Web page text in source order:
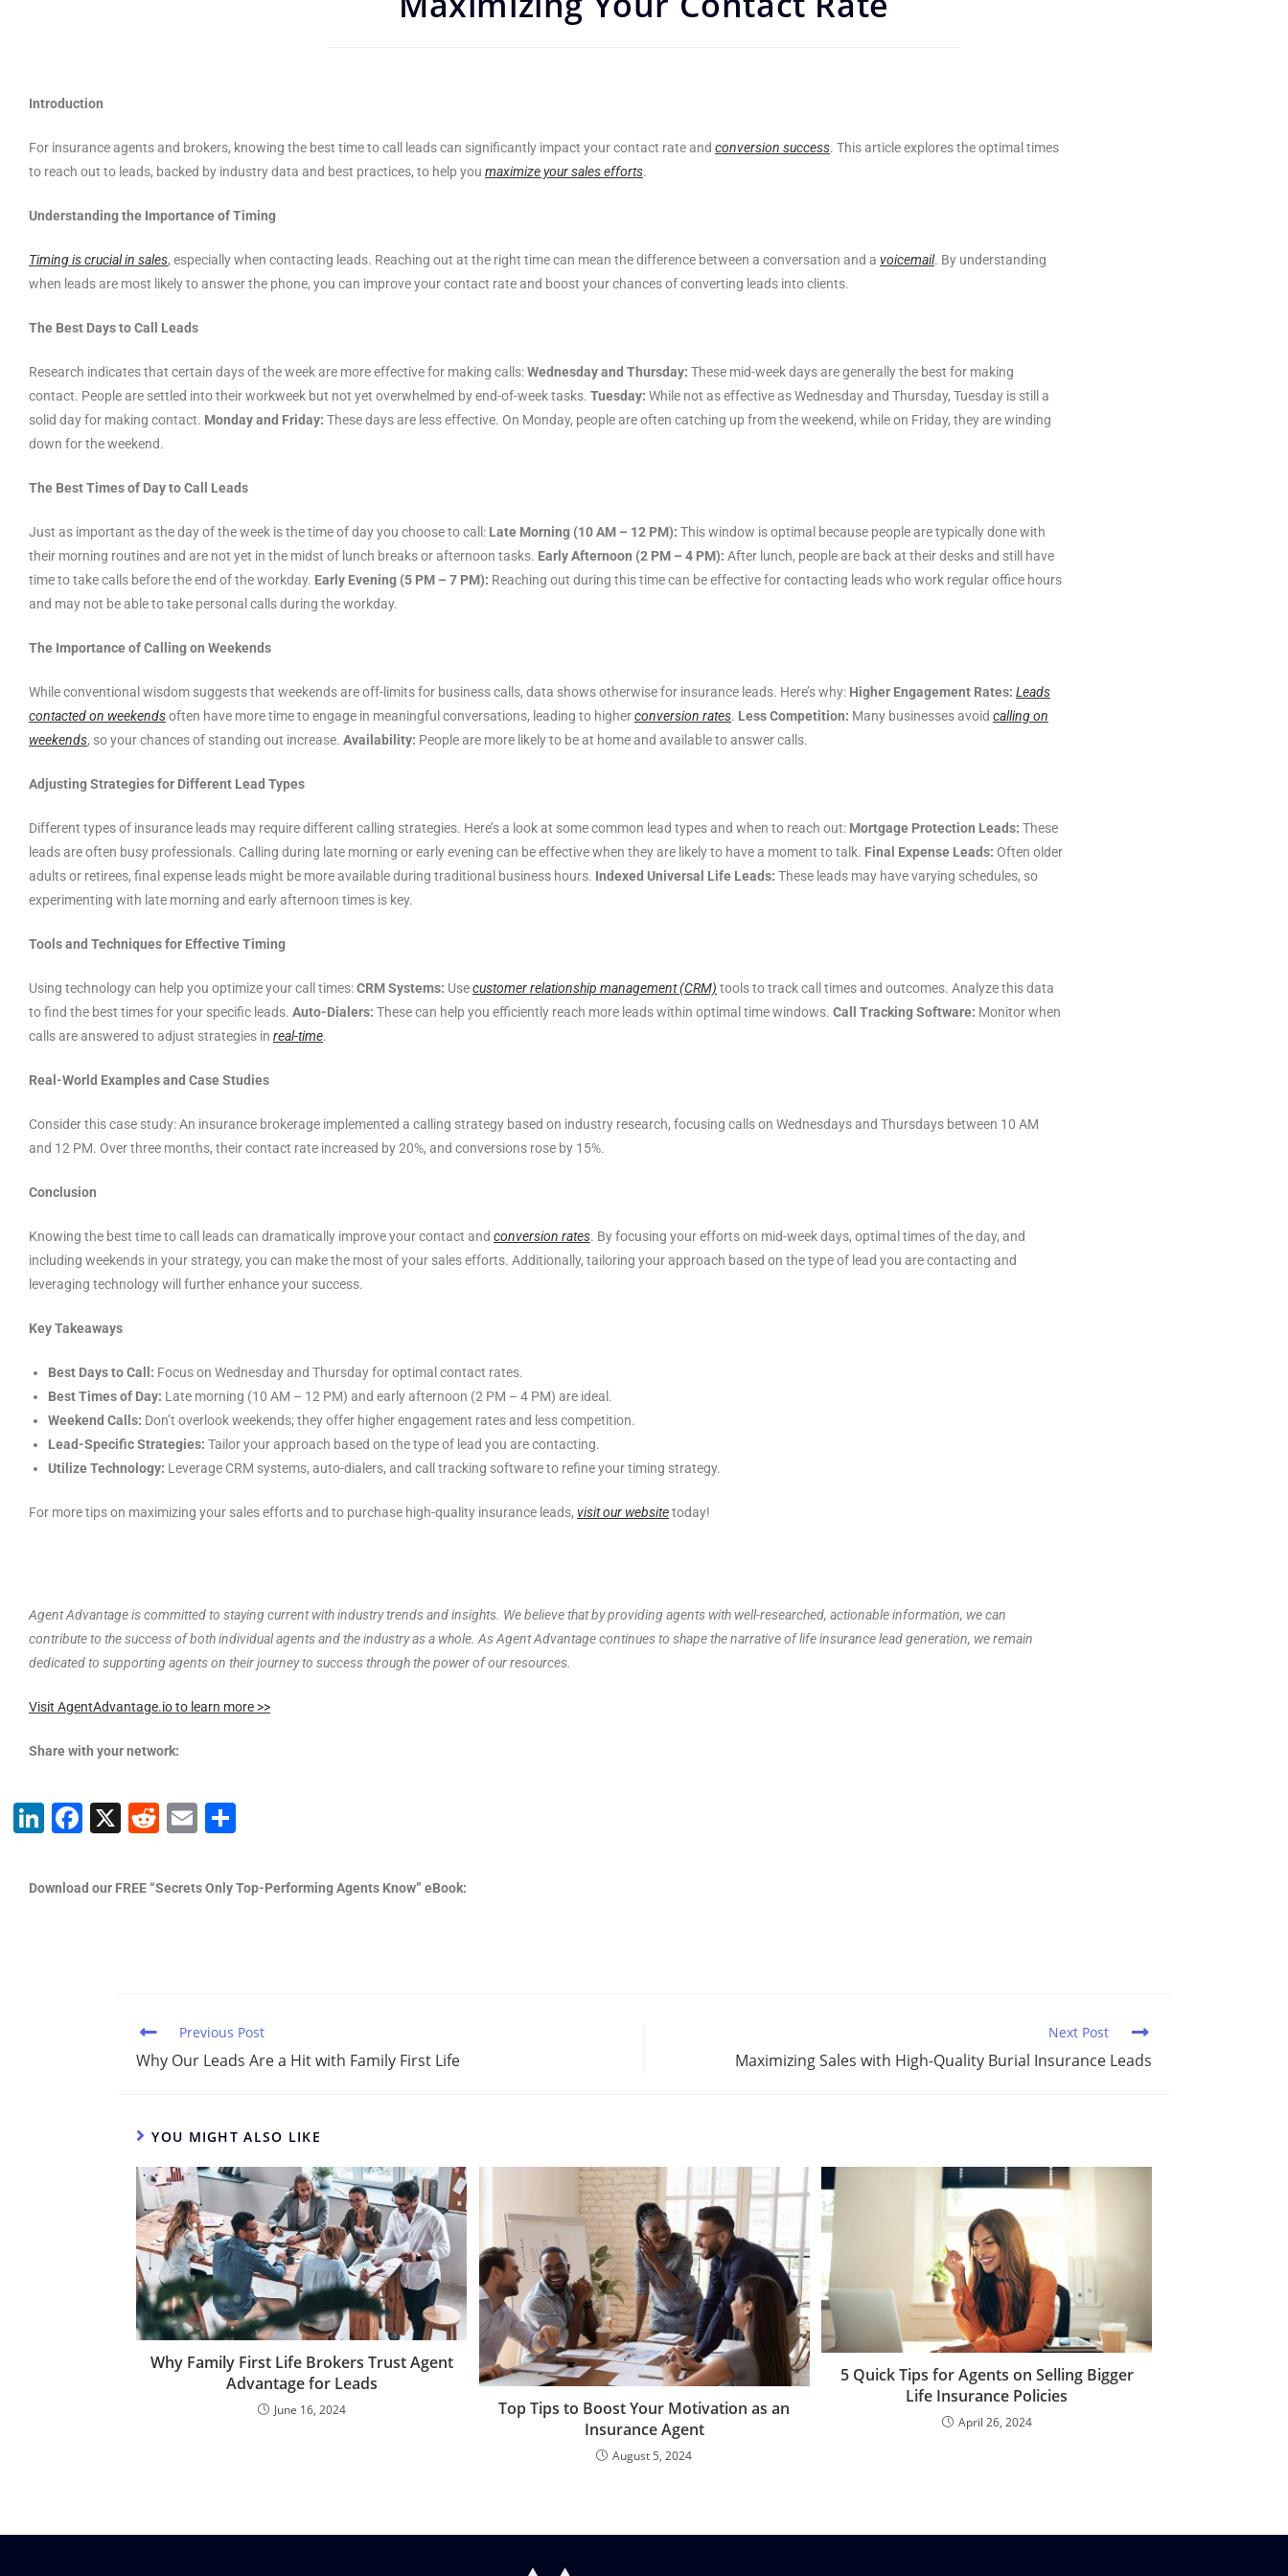
Introduction
For insurance agents and brokers, knowing the best time to call leads can significantly impact your contact rate and conversion success. This article explores the optimal times
to reach out to leads, backed by industry data and best practices, to help you maximize your sales efforts.
Understanding the Importance of Timing
Timing is crucial in sales, especially when contacting leads. Reaching out at the right time can mean the difference between a conversation and a voicemail. By understanding
when leads are most likely to answer the phone, you can improve your contact rate and boost your chances of converting leads into clients.
The Best Days to Call Leads
Research indicates that certain days of the week are more effective for making calls:Wednesday and Thursday: These mid-week days are generally the best for making
contact. People are settled into their workweek but not yet overwhelmed by end-of-week tasks. Tuesday: While not as effective as Wednesday and Thursday, Tuesday is still a
solid day for making contact. Monday and Friday: These days are less effective. On Monday, people are often catching up from the weekend, while on Friday, they are winding
down for the weekend.
The Best Times of Day to Call Leads
Just as important as the day of the week is the time of day you choose to call: Late Morning (10 AM – 12 PM): This window is optimal because people are typically done with
their morning routines and are not yet in the midst of lunch breaks or afternoon tasks. Early Afternoon (2 PM – 4 PM): After lunch, people are back at their desks and still have
time to take calls before the end of the workday. Early Evening (5 PM – 7 PM): Reaching out during this time can be effective for contacting leads who work regular office hours
and may not be able to take personal calls during the workday.
The Importance of Calling on Weekends
While conventional wisdom suggests that weekends are off-limits for business calls, data shows otherwise for insurance leads. Here’s why: Higher Engagement Rates: Leads
contacted on weekendsoften have more time to engage in meaningful conversations, leading to higherconversion rates. Less Competition: Many businesses avoid calling on
weekends, so your chances of standing out increase. Availability: People are more likely to be at home and available to answer calls.
Adjusting Strategies for Different Lead Types
Different types of insurance leads may require different calling strategies. Here’s a look at some common lead types and when to reach out: Mortgage Protection Leads: These
leads are often busy professionals. Calling during late morning or early evening can be effective when they are likely to have a moment to talk. Final Expense Leads: Often older
adults or retirees, final expense leads might be more available during traditional business hours. Indexed Universal Life Leads: These leads may have varying schedules, so
experimenting with late morning and early afternoon times is key.
Tools and Techniques for Effective Timing
Using technology can help you optimize your call times:CRM Systems: Usecustomer relationship management (CRM) tools to track call times and outcomes. Analyze this data
to find the best times for your specific leads. Auto-Dialers: These can help you efficiently reach more leads within optimal time windows. Call Tracking Software: Monitor when
calls are answered to adjust strategies in real-time.
Real-World Examples and Case Studies
Consider this case study: An insurance brokerage implemented a calling strategy based on industry research, focusing calls on Wednesdays and Thursdays between 10 AM
and 12 PM. Over three months, their contact rate increased by 20%, and conversions rose by 15%.
Conclusion
Knowing the best time to call leads can dramatically improve your contact and conversion rates. By focusing your efforts on mid-week days, optimal times of the day, and
including weekends in your strategy, you can make the most of your sales efforts. Additionally, tailoring your approach based on the type of lead you are contacting and
leveraging technology will further enhance your success.
Key Takeaways
Best Days to Call: Focus on Wednesday and Thursday for optimal contact rates.
Best Times of Day: Late morning (10 AM – 12 PM) and early afternoon (2 PM – 4 PM) are ideal.
Weekend Calls: Don’t overlook weekends; they offer higher engagement rates and less competition.
Lead-Specific Strategies: Tailor your approach based on the type of lead you are contacting.
Utilize Technology: Leverage CRM systems, auto-dialers, and call tracking software to refine your timing strategy.
For more tips on maximizing your sales efforts and to purchase high-quality insurance leads, visit our websitetoday!
Agent Advantage is committed to staying current with industry trends and insights. We believe that by providing agents with well-researched, actionable information, we can
contribute to the success of both individual agents and the industry as a whole. As Agent Advantage continues to shape the narrative of life insurance lead generation, we remain
dedicated to supporting agents on their journey to success through the power of our resources.
Visit AgentAdvantage.io to learn more >>
Share with your network:
Li
k
F
c
X R
d
E
ai ar
e
Download our FREE “Secrets Only Top-Performing Agents Know” eBook:
Previous Post
Why Our Leads Are a Hit with Family First Life
Next Post
Maximizing Sales with High-Quality Burial Insurance Leads
YOU MIGHT ALSO LIKE
Why Family First Life Brokers Trust Agent
Advantage for Leads
June 16, 2024
Top Tips to Boost Your Motivation as an
Insurance Agent
August 5, 2024
5 Quick Tips for Agents on Selling Bigger
Life Insurance Policies
April 26, 2024